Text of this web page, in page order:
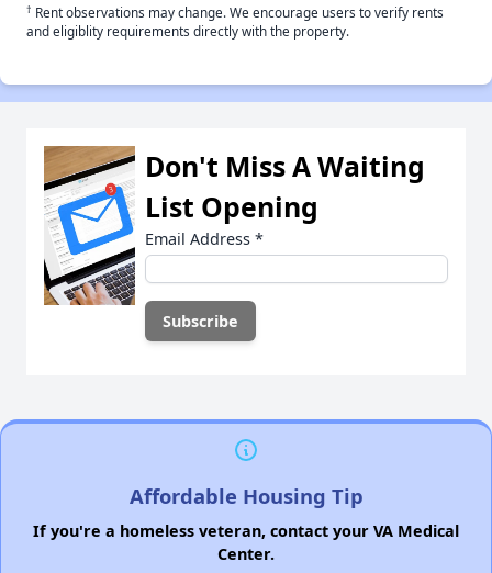
† Rent observations may change. We encourage users to verify rents
and eligiblity requirements directly with the property.
Don't Miss A Waiting
List Opening
Email Address *
Affordable Housing Tip
If you're a homeless veteran, contact your VA Medical
Center.